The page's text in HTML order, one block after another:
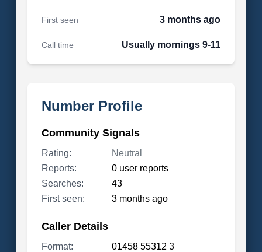
First seen 3 months ago
Call time Usually mornings 9-11
Number Profile
Community Signals
Rating:
Neutral
Reports:
0 user reports
Searches:
43
First seen:
3 months ago
Caller Details
Format:
01458 55312 3